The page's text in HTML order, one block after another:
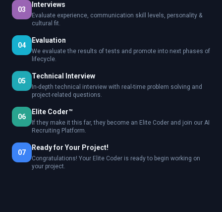
03
Interviews
Evaluate experience, communication skill levels, personality &
cultural fit.
04
Evaluation
We evaluate the results of tests and promote into next phases of
lifecycle.
05
Technical Interview
In-depth technical interview with real-time problem solving and
project-related questions.
06
Elite Coder™
If they make it this far, they become an Elite Coder and join our AI
Recruiting Platform.
07
Ready for Your Project!
Congratulations! Your Elite Coder is ready to begin working on
your project.